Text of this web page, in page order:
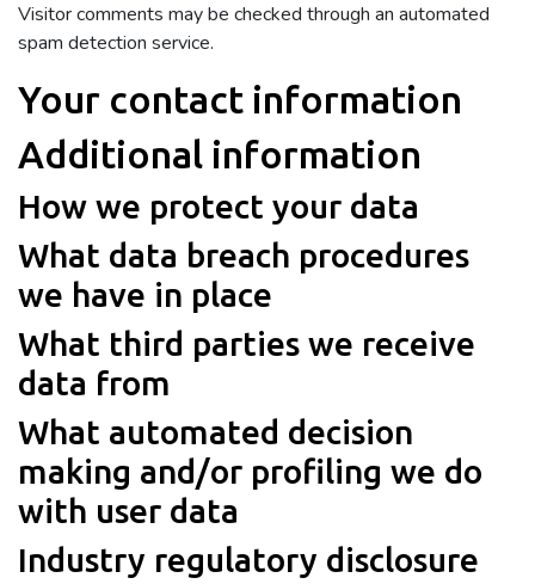
Visitor comments may be checked through an automated
spam detection service.
Your contact information
Additional information
How we protect your data
What data breach procedures
we have in place
What third parties we receive
data from
What automated decision
making and/or profiling we do
with user data
Industry regulatory disclosure